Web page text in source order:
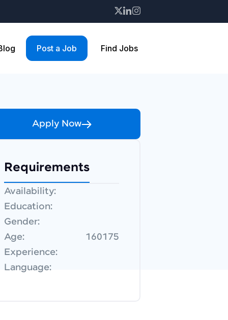
Post a Job Find Jobs
Apply Now
Requirements
Availability:
Education:
Gender:
Age:
160175
Experience:
Language: